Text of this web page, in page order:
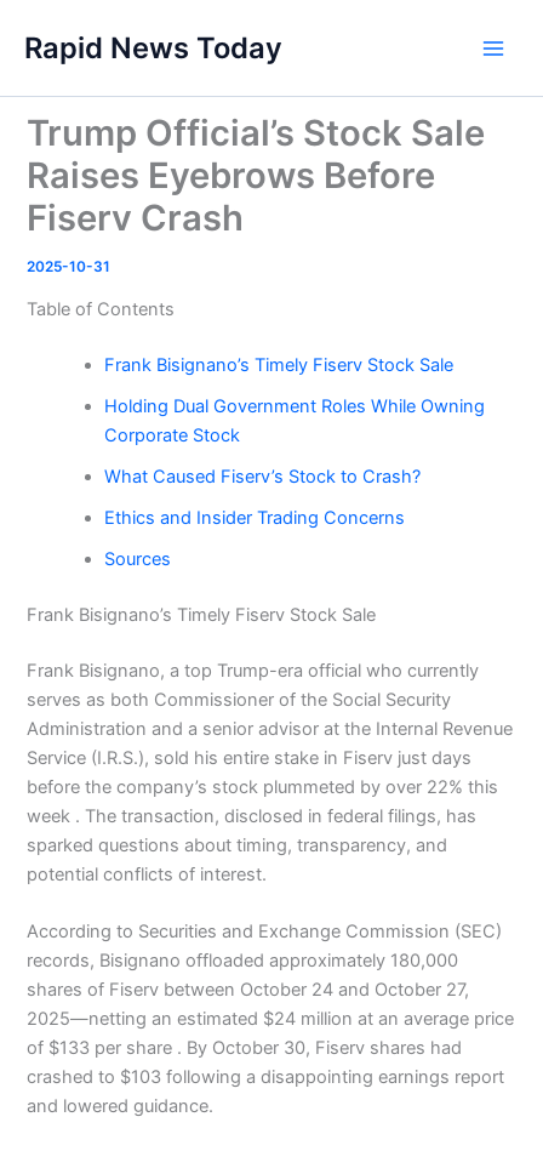
content
Rapid News Today
Trump Official’s Stock Sale
Raises Eyebrows Before
Fiserv Crash
2025-10-31
Table of Contents
Frank Bisignano’s Timely Fiserv Stock Sale
Holding Dual Government Roles While Owning
Corporate Stock
What Caused Fiserv’s Stock to Crash?
Ethics and Insider Trading Concerns
Sources
Frank Bisignano’s Timely Fiserv Stock Sale
Frank Bisignano, a top Trump-era official who currently
serves as both Commissioner of the Social Security
Administration and a senior advisor at the Internal Revenue
Service (I.R.S.), sold his entire stake in Fiserv just days
before the company’s stock plummeted by over 22% this
week . The transaction, disclosed in federal filings, has
sparked questions about timing, transparency, and
potential conflicts of interest.
According to Securities and Exchange Commission (SEC)
records, Bisignano offloaded approximately 180,000
shares of Fiserv between October 24 and October 27,
2025—netting an estimated $24 million at an average price
of $133 per share . By October 30, Fiserv shares had
crashed to $103 following a disappointing earnings report
and lowered guidance.